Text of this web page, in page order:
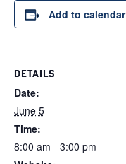
Add to calendar
DETAILS
Date:
June 5
Time:
8:00 am - 3:00 pm